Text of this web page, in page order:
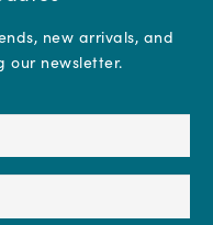
new arrivals, and
our newsletter.